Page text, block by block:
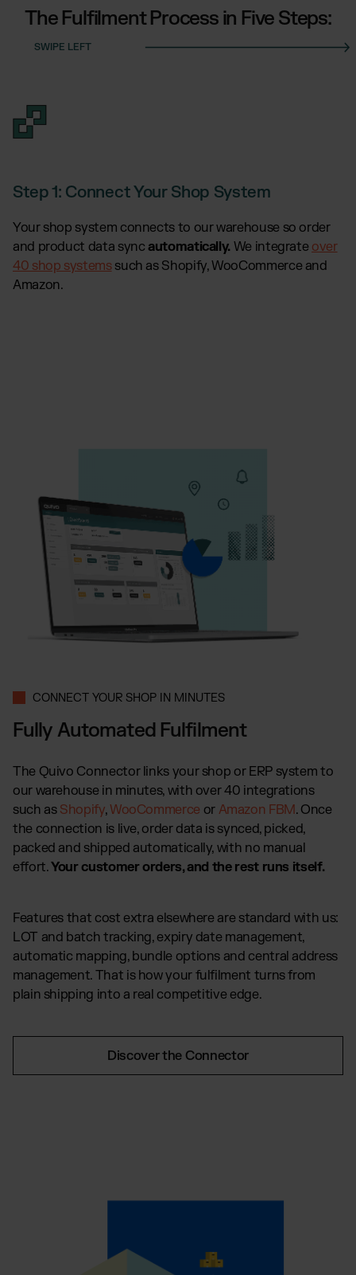
The Fulfilment Process in Five Steps:
Step 1: Connect Your Shop System
Your shop system connects to our warehouse so order
and product data syncautomatically. We integrate over
40 shop systemssuch as Shopify, WooCommerce and
Amazon.
CONNECT YOUR SHOP IN MINUTES
Fully Automated Fulfilment
The Quivo Connector links your shop or ERP system to
our warehouse in minutes, with over 40 integrations
such as Shopify,WooCommerce or Amazon FBM. Once
the connection is live, order data is synced, picked,
packed and shipped automatically, with no manual
effort.Your customer orders, and the rest runs itself.
Features that cost extra elsewhere are standard with us:
LOT and batch tracking, expiry date management,
automatic mapping, bundle options and central address
management. That is how your fulfilment turns from
plain shipping into a real competitive edge.
Discover the Connector